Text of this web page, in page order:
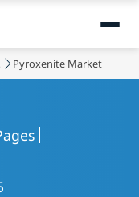
Pyroxenite Market